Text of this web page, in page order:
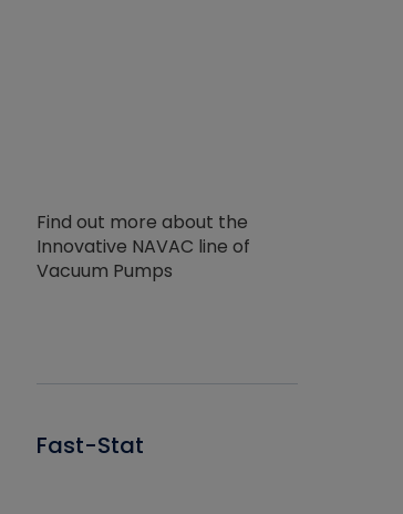
Find out more about the
Innovative NAVAC line of
Vacuum Pumps
Fast-Stat